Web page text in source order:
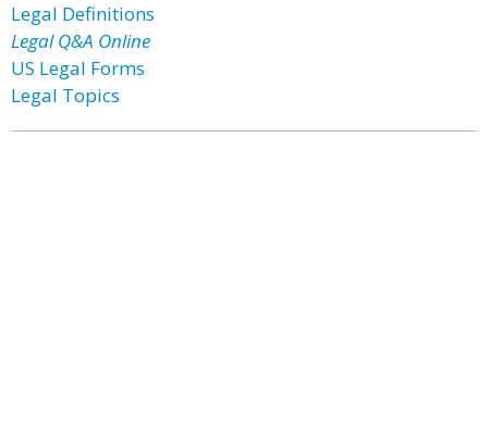
Legal Definitions
Legal Q&A Online
US Legal Forms
Legal Topics